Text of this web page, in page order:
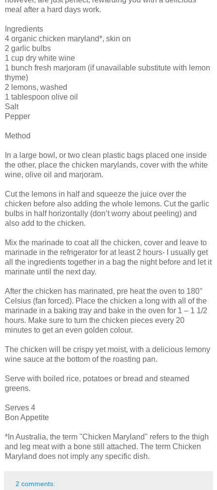
meal after a hard days work.
Ingredients
4 organic chicken maryland*, skin on
2 garlic bulbs
1 cup dry white wine
1 bunch fresh marjoram (if unavailable substitute with lemon
thyme)
2 lemons, washed
1 tablespoon olive oil
Salt
Pepper
Method
In a large bowl, or two clean plastic bags placed one inside
the other, place the chicken marylands, cover with the white
wine, olive oil and marjoram.
Cut the lemons in half and squeeze the juice over the
chicken before also adding the whole lemons. Cut the garlic
bulbs in half horizontally (don’t worry about peeling) and
also add to the chicken.
Mix the marinade to coat all the chicken, cover and leave to
marinade in the refrigerator for at least 2 hours- I usually get
all the ingredients together in a bag the night before and let it
marinate until the next day.
After the chicken has marinated, pre heat the oven to 180°
Celsius (fan forced). Place the chicken a long with all of the
marinade in a baking tray and bake in the oven for 1 – 1 1/2
hours. Make sure to turn the chicken pieces every 20
minutes to get an even golden colour.
The chicken will be crispy yet moist, with a delicious lemony
wine sauce at the bottom of the roasting pan.
Serve with boiled rice, potatoes or bread and steamed
greens.
Serves 4
Bon Appetite
*In Australia, the term "Chicken Maryland" refers to the thigh
and leg meat with a bone still attached. The term Chicken
Maryland does not imply any specific dish.
2 comments: